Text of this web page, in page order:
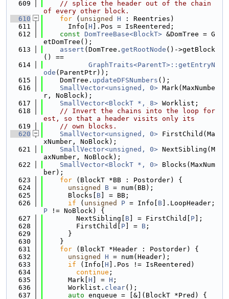
  609
// splice the header out of the chain
of every other block.
  610
for ( unsigned H : Reentries)
  611
      Info[
H ].Pos = IsReentered;
  612
const DomTreeBase<BlockT> &DomTree = G
etDomTree();
  613
assert (DomTree. getRootNode ()->getBlock
() ==
  614
GraphTraits<ParentT>::getEntryN
ode (ParentPtr));
  615
    DomTree.
updateDFSNumbers ();
  616
SmallVector<unsigned, 0> Mark(MaxNumbe
r, NoBlock);
  617
SmallVector<BlockT *, 8> Worklist;
  618
// Invert the chains into the loop for
est, so that a header visits only its
  619
// own blocks.
  620
SmallVector<unsigned, 0> FirstChild(Ma
xNumber, NoBlock);
  621
SmallVector<unsigned, 0> NextSibling(M
axNumber, NoBlock);
  622
SmallVector<BlockT *, 0> Blocks(MaxNum
ber);
  623
for (BlockT *BB : Postorder) {
  624
unsigned B = num(BB);
  625
      Blocks[
B ] = BB;
  626
if ( unsigned P = Info[ B
P != NoBlock) {
  627
        NextSibling[
B ] = FirstChild[ P ];
  628
        FirstChild[
P ] = B ;
  629
      }
  630
    }
  631
for (BlockT *Header : Postorder) {
  632
unsigned H = num(Header);
  633
if (Info[ H ].Pos != IsReentered)
  634
continue ;
  635
      Mark[
H ] = H ;
  636
      Worklist.
clear();
  637
auto enqueue = [&](BlockT *Pred) {